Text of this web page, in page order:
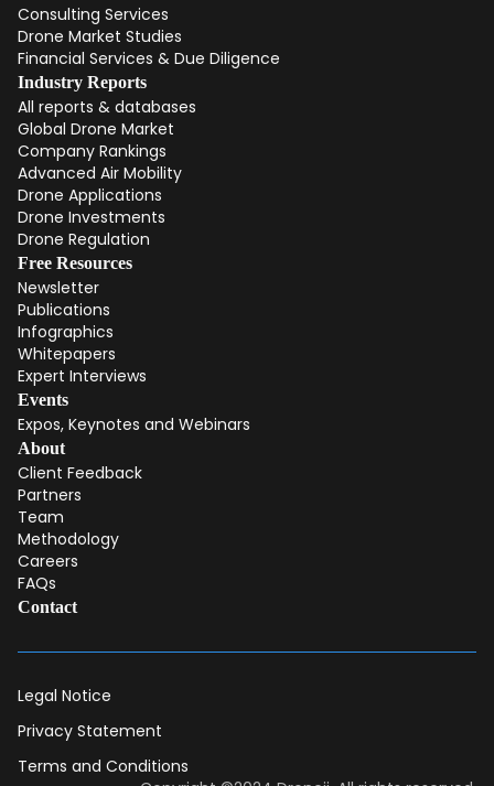
Consulting Services
Drone Market Studies
Financial Services & Due Diligence
Industry Reports
All reports & databases
Global Drone Market
Company Rankings
Advanced Air Mobility
Drone Applications
Drone Investments
Drone Regulation
Free Resources
Newsletter
Publications
Infographics
Whitepapers
Expert Interviews
Events
Expos, Keynotes and Webinars
About
Client Feedback
Partners
Team
Methodology
Careers
FAQs
Contact
Legal Notice
Privacy Statement
Terms and Conditions
Dear DII-Team, I would like to join the research